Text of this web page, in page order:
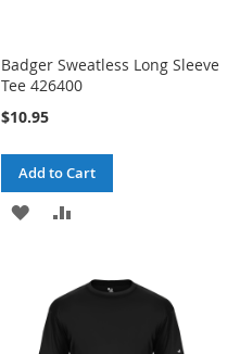
Badger Sweatless Long Sleeve
Tee 426400
$10.95
Add to Cart
ADD
WISH
LIST
COMPARE